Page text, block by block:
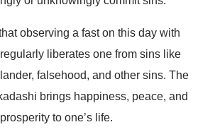
observing a fast on this day with
liberates one from sins like
falsehood, and other sins. The
brings happiness, peace, and
prosperity to one’s life.